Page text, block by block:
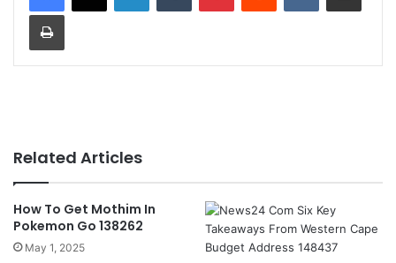
Related Articles
How To Get Mothim In
Pokemon Go 138262
May 1, 2025